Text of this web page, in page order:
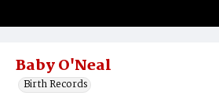
Baby O'Neal
Birth Records